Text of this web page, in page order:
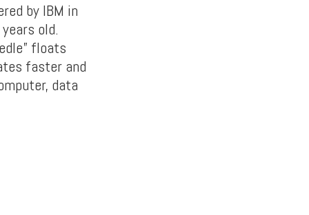
by IBM in
old.
floats
faster and
data